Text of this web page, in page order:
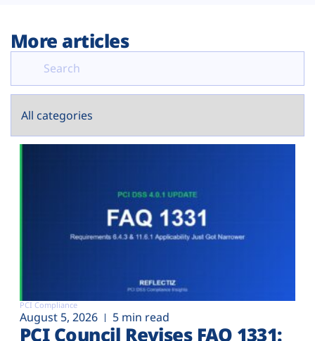
More articles
PCI Compliance
August 5, 2026 5 min read
PCI Council Revises FAQ 1331: